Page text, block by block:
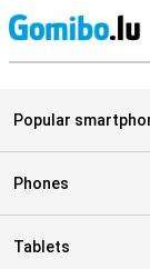
Popular
Phones
Tablets